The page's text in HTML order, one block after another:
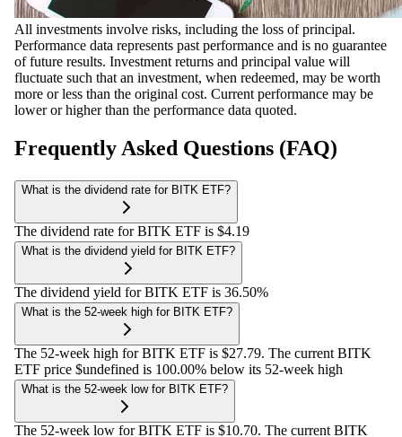
All investments involve risks, including the loss of principal.
Performance data represents past performance and is no guarantee
of future results. Investment returns and principal value will
fluctuate such that an investment, when redeemed, may be worth
more or less than the original cost. Current performance may be
lower or higher than the performance data quoted.
Frequently Asked Questions (FAQ)
What is the dividend rate for BITK ETF?
The dividend rate for BITK ETF is $4.19
What is the dividend yield for BITK ETF?
The dividend yield for BITK ETF is 36.50%
What is the 52-week high for BITK ETF?
The 52-week high for BITK ETF is $27.79. The current BITK
ETF price $undefined is 100.00% below its 52-week high
What is the 52-week low for BITK ETF?
The 52-week low for BITK ETF is $10.70. The current BITK